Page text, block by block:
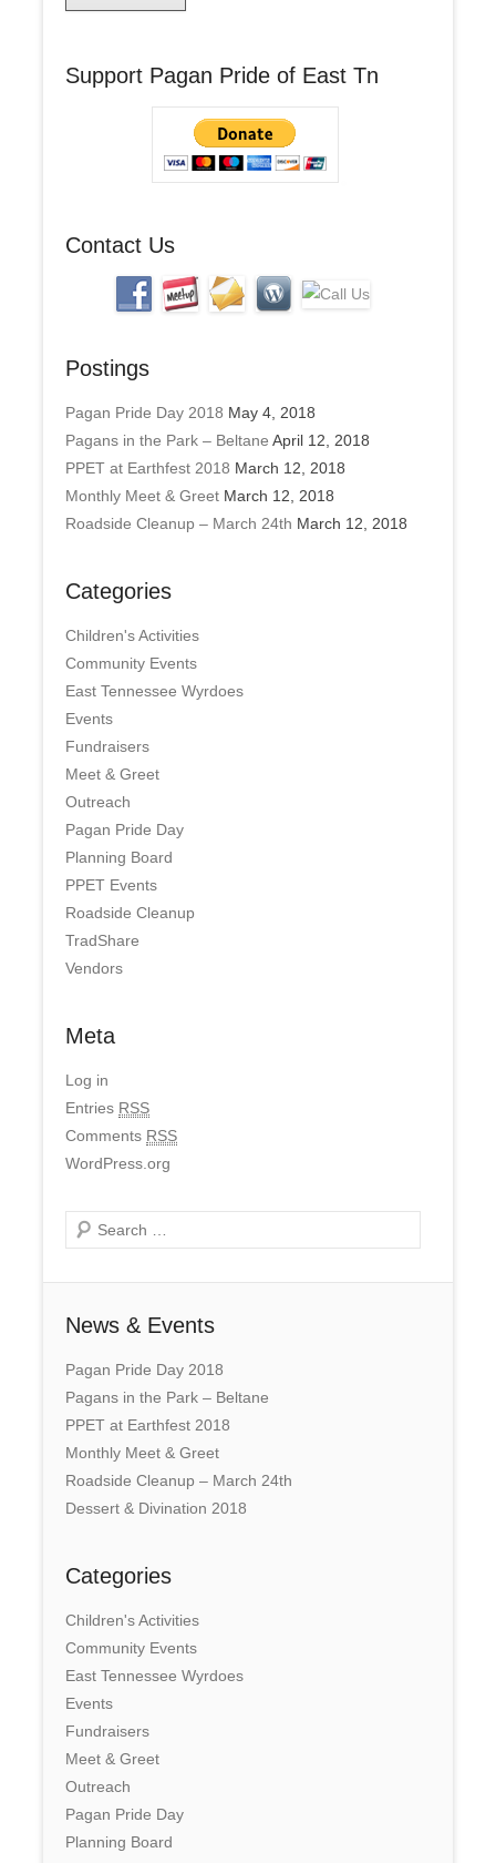
d
Support Pagan Pride of East Tn
Contact Us
Postings
Pagan Pride Day 2018 May 4, 2018
Pagans in the Park – Beltane April 12, 2018
PPET at Earthfest 2018 March 12, 2018
Monthly Meet & Greet March 12, 2018
Roadside Cleanup – March 24th March 12, 2018
Categories
Children's Activities
Community Events
East Tennessee Wyrdoes
Events
Fundraisers
Meet & Greet
Outreach
Pagan Pride Day
Planning Board
PPET Events
Roadside Cleanup
TradShare
Vendors
Meta
Log in
Entries RSS
Comments RSS
WordPress.org
Search
News & Events
Pagan Pride Day 2018
Pagans in the Park – Beltane
PPET at Earthfest 2018
Monthly Meet & Greet
Roadside Cleanup – March 24th
Dessert & Divination 2018
Categories
Children's Activities
Community Events
East Tennessee Wyrdoes
Events
Fundraisers
Meet & Greet
Outreach
Pagan Pride Day
Planning Board